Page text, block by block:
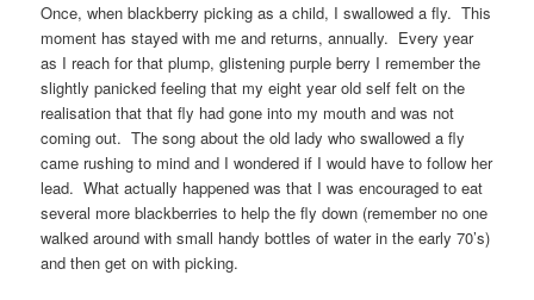
Once, when blackberry picking as a child, I swallowed a fly. This
moment has stayed with me and returns, annually. Every year
as I reach for that plump, glistening purple berry I remember the
slightly panicked feeling that my eight year old self felt on the
realisation that that fly had gone into my mouth and was not
coming out. The song about the old lady who swallowed a fly
came rushing to mind and I wondered if I would have to follow her
lead. What actually happened was that I was encouraged to eat
several more blackberries to help the fly down (remember no one
walked around with small handy bottles of water in the early 70’s)
and then get on with picking.